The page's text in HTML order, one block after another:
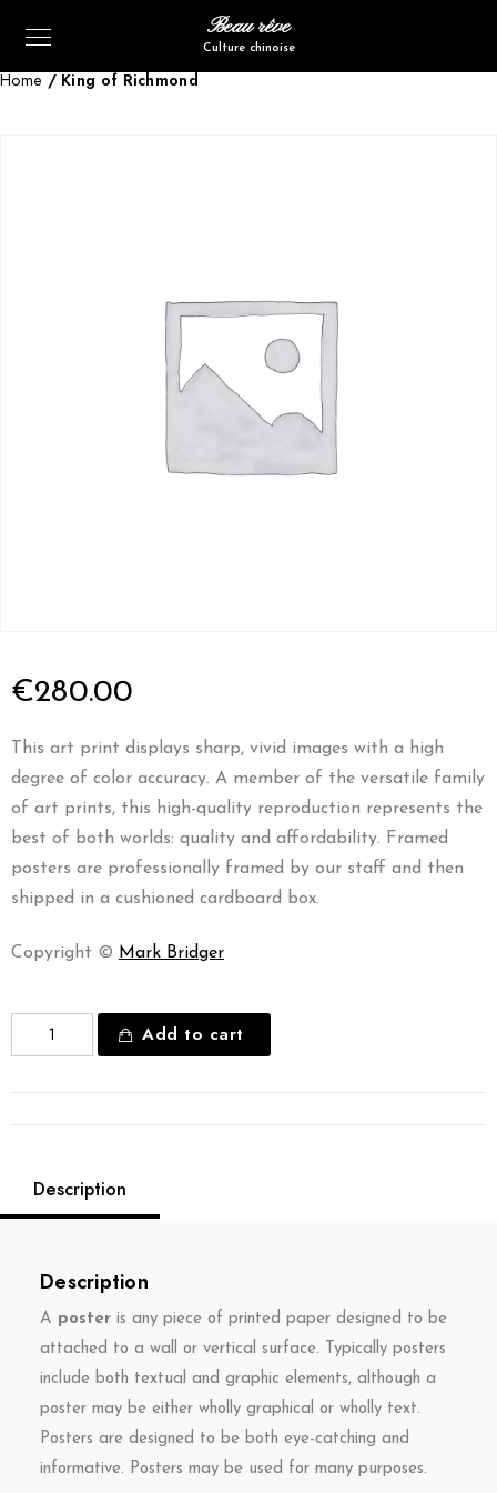
Beau rêve
Culture chinoise
Home / King of Richmond
€280.00
This art print displays sharp, vivid images with a high
degree of color accuracy. A member of the versatile family
of art prints, this high-quality reproduction represents the
best of both worlds: quality and affordability. Framed
posters are professionally framed by our staff and then
shipped in a cushioned cardboard box.
Copyright © Mark Bridger
Add to cart
Description
Description
A poster is any piece of printed paper designed to be
attached to a wall or vertical surface. Typically posters
include both textual and graphic elements, although a
poster may be either wholly graphical or wholly text.
Posters are designed to be both eye-catching and
informative. Posters may be used for many purposes.